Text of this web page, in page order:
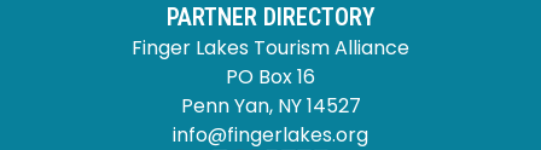
PARTNER DIRECTORY
Finger Lakes Tourism Alliance
PO Box 16
Penn Yan, NY 14527
info@fingerlakes.org